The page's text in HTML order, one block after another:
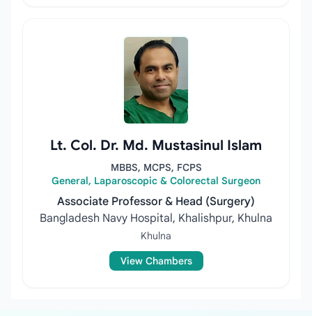
Lt. Col. Dr. Md. Mustasinul Islam
MBBS, MCPS, FCPS
General, Laparoscopic & Colorectal Surgeon
Associate Professor & Head (Surgery)
Bangladesh Navy Hospital, Khalishpur, Khulna
Khulna
View Chambers